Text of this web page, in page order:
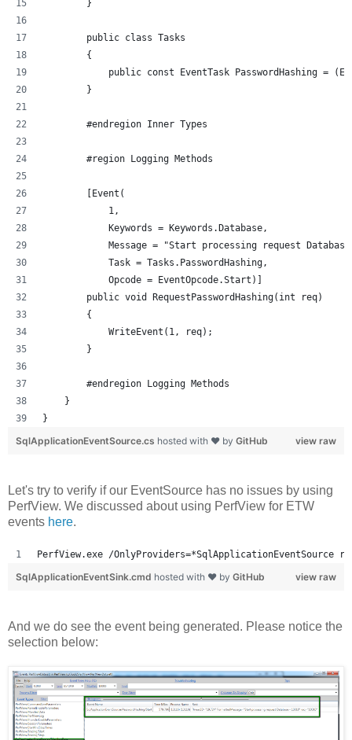
        }
        public class Tasks
        {
public const EventTask PasswordHashing =
        }
        #endregion Inner Types
        #region Logging Methods
        [Event(
            1,
            Keywords = Keywords.Database,
Message = "Start processing request
            Task = Tasks.PasswordHashing,
            Opcode = EventOpcode.Start)]
        public void RequestPasswordHashing(int req)
        {
            WriteEvent(1, req);
        }
        #endregion Logging Methods
    }
}
view raw
SqlApplicationEventSource.cs hosted with ❤ by GitHub
Let's try to verify if our EventSource has no issues by using
PerfView. We discussed about using PerfView for ETW
events here.
PerfView.exe /OnlyProviders=*SqlApplicationEventSource
view raw
SqlApplicationEventSink.cmd hosted with ❤ by GitHub
And we do see the event being generated. Please notice the
selection below: